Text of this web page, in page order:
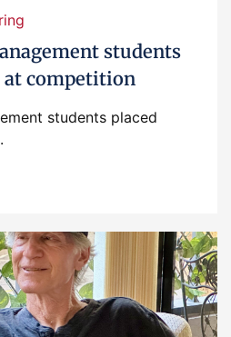
students
at competition
students placed